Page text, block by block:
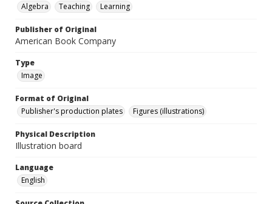
Algebra
Teaching Learning
Publisher of Original
American Book Company
Type
Image
Format of Original
Publisher's production plates
Figures (illustrations)
Physical Description
Illustration board
Language
English